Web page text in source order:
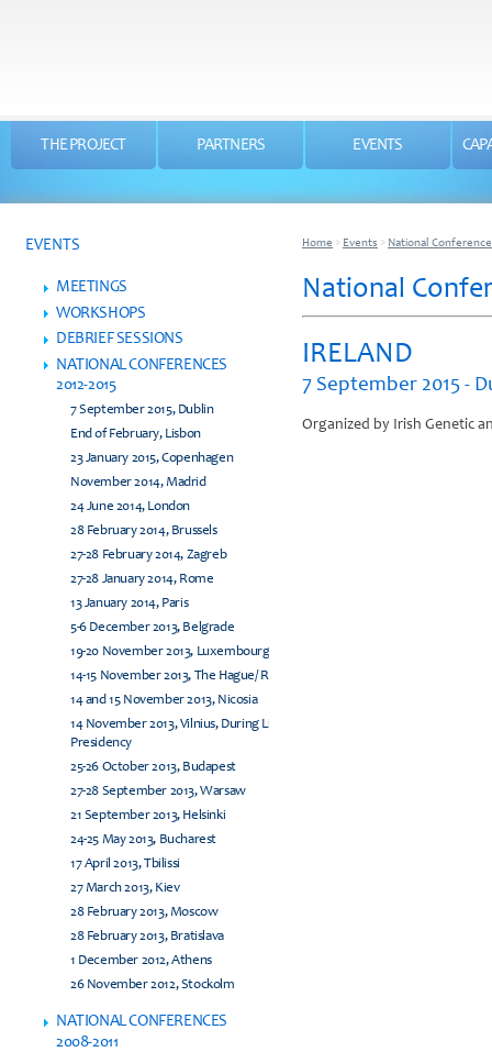
THE PROJECT PARTNERS EVENTS
EVENTS
MEETINGS
WORKSHOPS
DEBRIEF SESSIONS
NATIONAL CONFERENCES
2012-2015
7 September 2015, Dublin
End of February, Lisbon
23 January 2015, Copenhagen
November 2014, Madrid
24 June 2014, London
28 February 2014, Brussels
27-28 February 2014, Zagreb
27-28 January 2014, Rome
13 January 2014, Paris
5-6 December 2013, Belgrade
19-20 November 2013, Luxembourg
14-15 November 2013, The Hague/ Rijswijk
14 and 15 November 2013, Nicosia
14 November 2013, Vilnius, During Lithuanian EU
Presidency
25-26 October 2013, Budapest
27-28 September 2013, Warsaw
21 September 2013, Helsinki
24-25 May 2013, Bucharest
17 April 2013, Tbilissi
27 March 2013, Kiev
28 February 2013, Moscow
28 February 2013, Bratislava
1 December 2012, Athens
26 November 2012, Stockolm
NATIONAL CONFERENCES
2008-2011
Home > Events > National
National
IRELAND
7 September 2015 -
Organized by Irish Genetic